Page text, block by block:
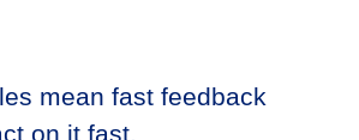
mean fast feedback
on it fast.